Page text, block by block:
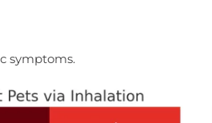
symptoms.